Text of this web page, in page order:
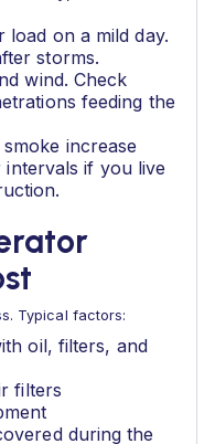
load on a mild day.
storms.
wind. Check
feeding the
increase
if you live
Typical factors:
oil, filters, and
filters
during the